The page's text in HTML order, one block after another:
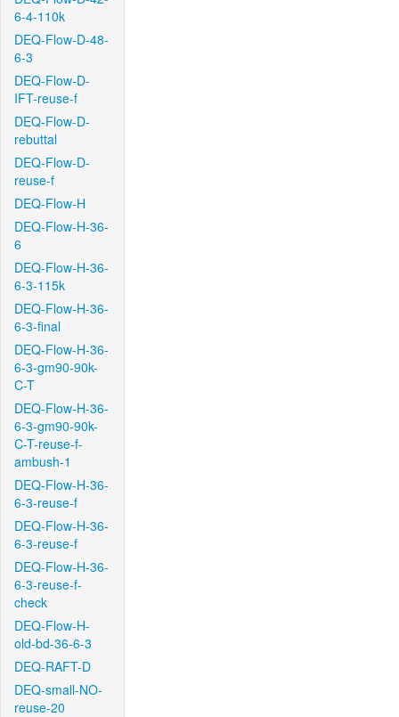
6-4-110k
DEQ-Flow-D-48-
6-3
DEQ-Flow-D-
IFT-reuse-f
DEQ-Flow-D-
rebuttal
DEQ-Flow-D-
reuse-f
DEQ-Flow-H
DEQ-Flow-H-36-
6
DEQ-Flow-H-36-
6-3-115k
DEQ-Flow-H-36-
6-3-final
DEQ-Flow-H-36-
6-3-gm90-90k-
C-T
DEQ-Flow-H-36-
6-3-gm90-90k-
C-T-reuse-f-
ambush-1
DEQ-Flow-H-36-
6-3-reuse-f
DEQ-Flow-H-36-
6-3-reuse-f
DEQ-Flow-H-36-
6-3-reuse-f-
check
DEQ-Flow-H-
old-bd-36-6-3
DEQ-RAFT-D
DEQ-small-NO-
reuse-20